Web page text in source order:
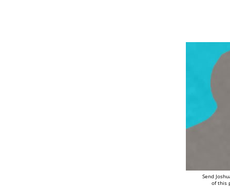
Send
of this